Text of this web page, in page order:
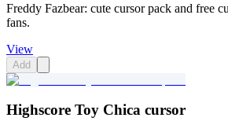
Freddy Fazbear: cute cursor pack and free
fans.
View
Add
Highscore Toy Chica cursor